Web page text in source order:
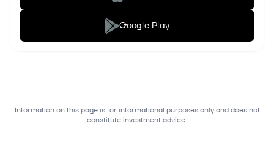
Google Play
Information on this page is for informational purposes only and does not
constitute investment advice.